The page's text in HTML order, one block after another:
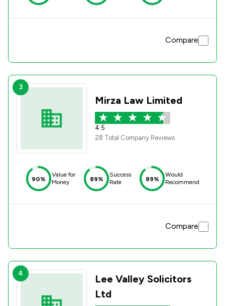
Compare
3
Mirza Law Limited
4.5
28 Total Company Reviews
90%
Value for
Money
89%
Success
Rate
89%
Would
Recommend
Compare
4
Lee Valley Solicitors
Ltd